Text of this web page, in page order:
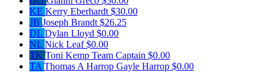
KE Kerry Eberhardt $30.00
JB Joseph Brandt $26.25
DL Dylan Lloyd $0.00
NL Nick Leaf$0.00
TK Toni Kemp Team Captain $0.00
TA Thomas A Harrop Gayle Harrop $0.00